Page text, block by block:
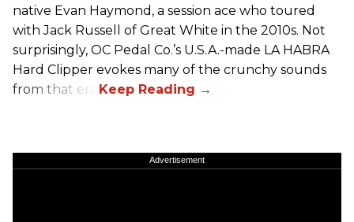
native Evan Haymond, a session ace who toured
with Jack Russell of Great White in the 2010s. Not
surprisingly, OC Pedal Co.’s U.S.A.-made LA HABRA
Hard Clipper evokes many of the crunchy sounds
from that era.
Advertisement